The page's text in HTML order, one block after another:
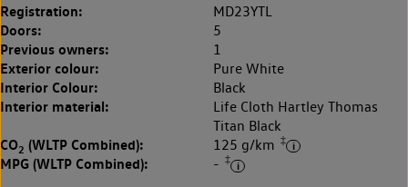
Registration: MD23YTL
Doors: 5
Previous owners: 1
Exterior colour: Pure White
Interior Colour: Black
Interior material:
Life Cloth Hartley Thomas
Titan Black
CO2 (WLTP Combined): 125 g/km ‡
MPG (WLTP Combined): - ‡